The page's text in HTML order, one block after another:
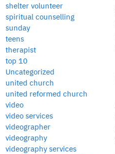
shelter volunteer
spiritual counselling
sunday
teens
therapist
top 10
Uncategorized
united church
united reformed church
video
video services
videographer
videography
videography services